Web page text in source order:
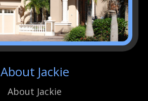
About Jackie
About Jackie